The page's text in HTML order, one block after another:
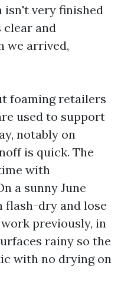
isn't very finished
clear and
we arrived,
foaming retailers
used to support
notably on
is quick. The
with
a sunny June
flash-dry and lose
previously, in
rainy so the
with no drying on